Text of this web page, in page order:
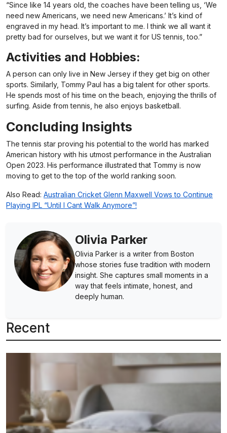
Recent
“Since like 14 years old, the coaches have been telling us, ‘We
need new Americans, we need new Americans.’ It’s kind of
engraved in my head. It’s important to me. I think we all want it
pretty bad for ourselves, but we want it for US tennis, too.”
Activities and Hobbies:
A person can only live in New Jersey if they get big on other
sports. Similarly, Tommy Paul has a big talent for other sports.
He spends most of his time on the beach, enjoying the thrills of
surfing. Aside from tennis, he also enjoys basketball.
Concluding Insights
The tennis star proving his potential to the world has marked
American history with his utmost performance in the Australian
Open 2023. His performance illustrated that Tommy is now
moving to get to the top of the world ranking soon.
Also Read: Australian Cricket Glenn Maxwell Vows to Continue
Playing IPL “Until I Cant Walk Anymore”!
Olivia Parker
Olivia Parker is a writer from Boston
whose stories fuse tradition with modern
insight. She captures small moments in a
way that feels intimate, honest, and
deeply human.